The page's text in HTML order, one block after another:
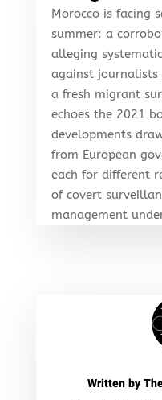
Morocco is facing
summer: a
alleging
against
a fresh migrant
echoes the 2021
developments
from European
each for different
of covert
management
Written by